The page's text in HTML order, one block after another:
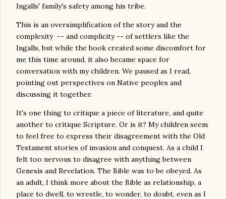
Ingalls' family's safety among his tribe.
This is an oversimplification of the story and the
complexity -- and complicity -- of settlers like the
Ingalls, but while the book created some discomfort for
me this time around, it also became space for
conversation with my children. We paused as I read,
pointing out perspectives on Native peoples and
discussing it together.
It's one thing to critique a piece of literature, and quite
another to critique Scripture. Or is it? My children seem
to feel free to express their disagreement with the Old
Testament stories of invasion and conquest. As a child I
felt too nervous to disagree with anything between
Genesis and Revelation. The Bible was to be obeyed. As
an adult, I think more about the Bible as relationship, a
place to dwell, to wrestle, to wonder, to doubt, even as I